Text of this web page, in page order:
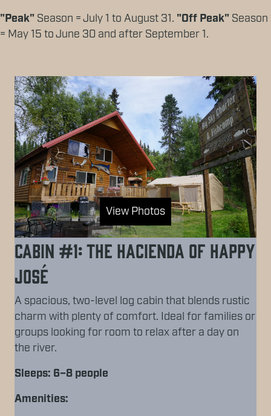
"Peak" Season = July 1 to August 31. "Off Peak" Season
= May 15 to June 30 and after September 1.
Cabin #1: The Hacienda of Happy
José
A spacious, two-level log cabin that blends rustic
charm with plenty of comfort. Ideal for families or
groups looking for room to relax after a day on
the river.
Sleeps: 6–8 people
Amenities:
View Photos